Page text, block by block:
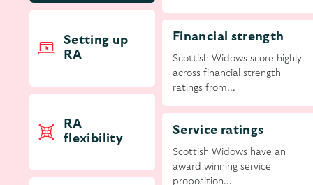
Setting up
RA
RA
flexibility
Financial strength
Scottish Widows score highly
across financial strength
ratings from...
Service ratings
Scottish Widows have an
award winning service
proposition...